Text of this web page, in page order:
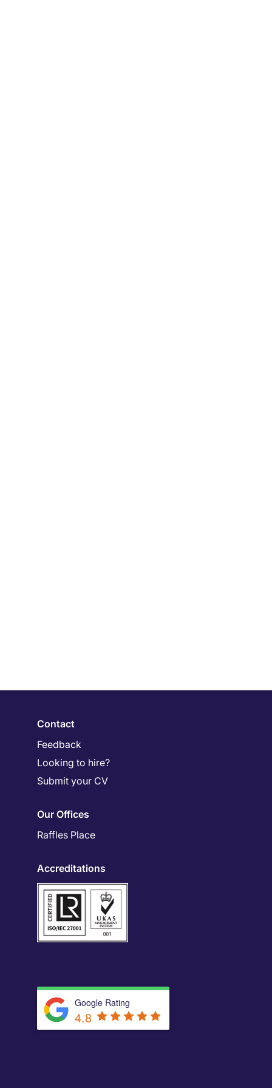
Contact
Feedback
Looking to hire?
Submit your CV
Our Offices
Raffles Place
Accreditations
Google Rating
4.8